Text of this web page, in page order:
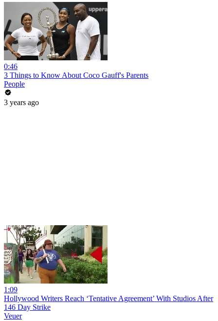
0:46
3 Things to Know About Coco Gauff's Parents
People
3 years ago
1:09
Hollywood Writers Reach ‘Tentative Agreement’ With Studios After
146 Day Strike
Veuer